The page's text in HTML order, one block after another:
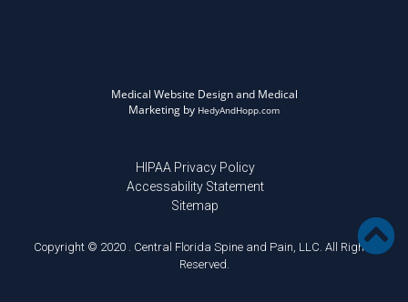
Medical Website Design and Medical
Marketing by HedyAndHopp.com
HIPAA Privacy Policy
Accessability Statement
Sitemap
Copyright © 2020 . Central Florida Spine and Pain, LLC. All Rights
Reserved.